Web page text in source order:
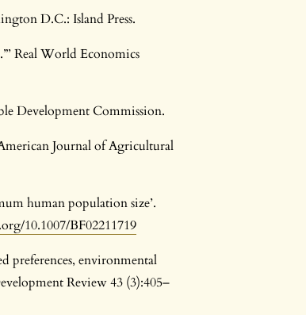
D.C.: Island Press.
Real World Economics
Development Commission.
Journal of Agricultural
human population size’.
10.1007/BF02211719
preferences, environmental
Review 43 (3):405–